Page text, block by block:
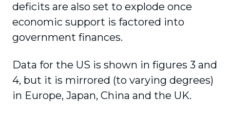
deficits are also set to explode once
economic support is factored into
government finances.
Data for the US is shown in figures 3 and
4, but it is mirrored (to varying degrees)
in Europe, Japan, China and the UK.